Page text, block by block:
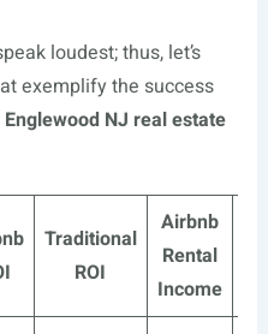
loudest; thus, let’s
exemplify the success
Englewood NJ real estate
Traditional
ROI
Airbnb
Rental
Income